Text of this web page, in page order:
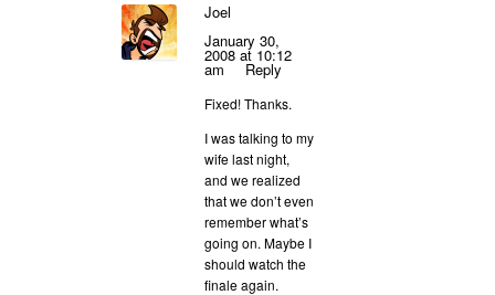
Joel
January 30,
2008 at 10:12
am Reply
Fixed! Thanks.
I was talking to my
wife last night,
and we realized
that we don’t even
remember what’s
going on. Maybe I
should watch the
finale again.